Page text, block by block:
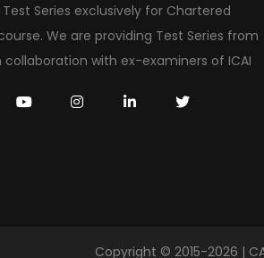
Test Series exclusively for Chartered
We are providing Test Series from
collaboration with ex-examiners of ICAI
Copyright © 2015-2026 |